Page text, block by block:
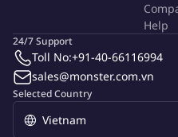
Help
Selected Country
24/7 Support
Toll No:+91-40-66116994
sales@monster.com.vn